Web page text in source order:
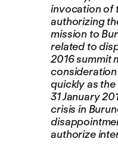
invocation of
authorizing
mission to
related to
2016 summit
consideration
quickly as
31 January
crisis in
authorize